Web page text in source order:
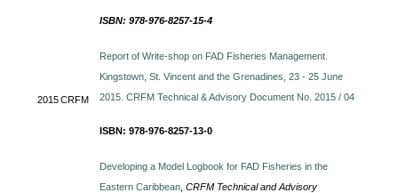
ISBN: 978-976-8257-15-4
2015CRFM
Report of Write-shop on FAD Fisheries Management.
Kingstown, St. Vincent and the Grenadines, 23 - 25 June
2015. CRFM Technical & Advisory Document No. 2015 / 04
ISBN: 978-976-8257-13-0
Developing a Model Logbook for FAD Fisheries in the
Eastern Caribbean ,CRFM Technical and Advisory